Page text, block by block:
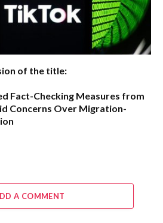
of the title:
Fact-Checking Measures from
Concerns Over Migration-
A COMMENT